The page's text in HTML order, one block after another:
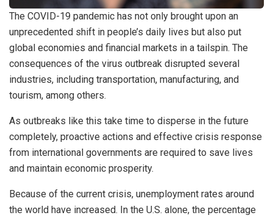
The COVID-19 pandemic has not only brought upon an
unprecedented shift in people’s daily lives but also put
global economies and financial markets in a tailspin. The
consequences of the virus outbreak disrupted several
industries, including transportation, manufacturing, and
tourism, among others.
As outbreaks like this take time to disperse in the future
completely, proactive actions and effective crisis response
from international governments are required to save lives
and maintain economic prosperity.
Because of the current crisis, unemployment rates around
the world have increased. In the U.S. alone, the percentage